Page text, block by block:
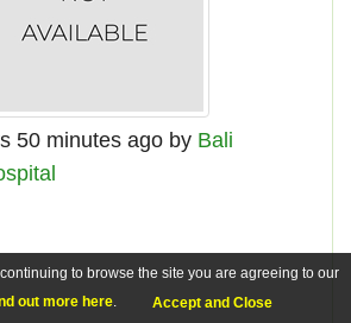
50 minutes ago by Bali
to browse the site you are agreeing to our
out more here. Accept and Close